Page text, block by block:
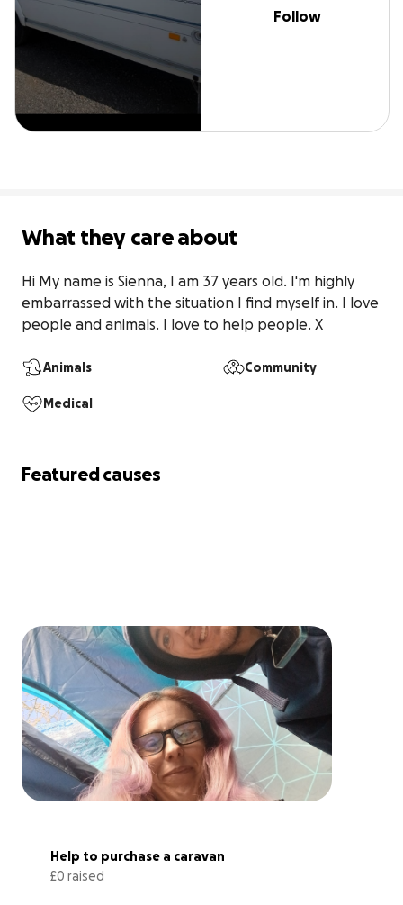
Follow
What they care about
Hi My name is Sienna, I am 37 years old. I'm highly
embarrassed with the situation I find myself in. I love
people and animals. I love to help people. X
Animals Community
Medical
Featured causes
£0 raised